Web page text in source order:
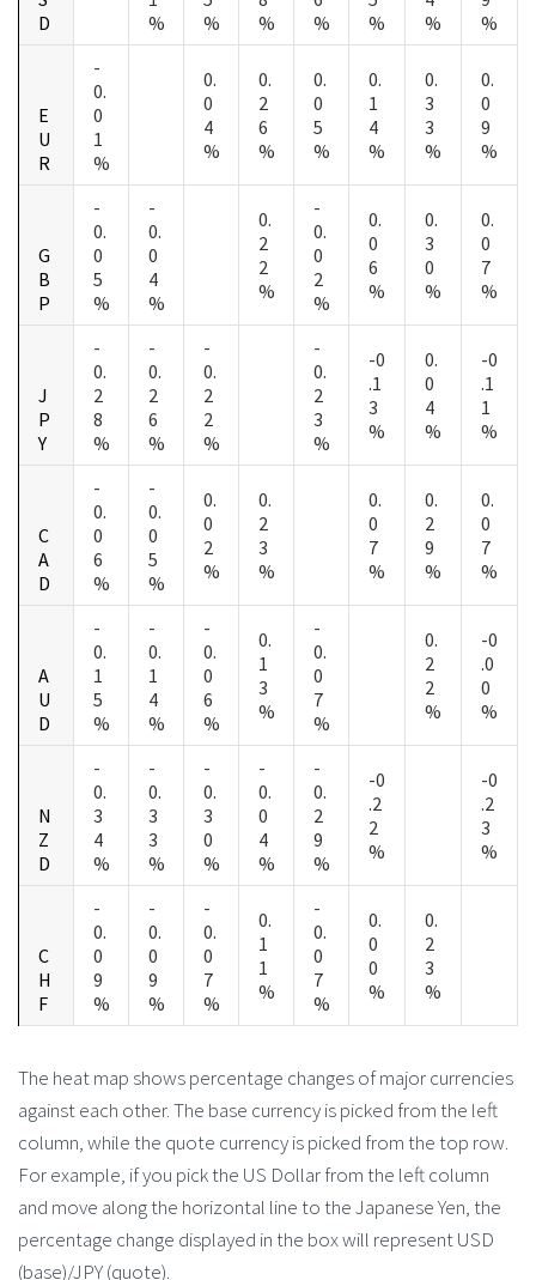
D
%
%
%
%
%
%
%
E
U
R
-
0.
0
1
%
0.
0
4
%
0.
2
6
%
0.
0
5
%
0.
1
4
%
0.
3
3
%
0.
0
9
%
G
B
P
-
0.
0
5
%
-
0.
0
4
%
0.
2
2
%
-
0.
0
2
%
0.
0
6
%
0.
3
0
%
0.
0
7
%
J
P
Y
-
0.
2
8
%
-
0.
2
6
%
-
0.
2
2
%
-
0.
2
3
%
-0
.1
3
%
0.
0
4
%
-0
.1
1
%
C
A
D
-
0.
0
6
%
-
0.
0
5
%
0.
0
2
%
0.
2
3
%
0.
0
7
%
0.
2
9
%
0.
0
7
%
A
U
D
-
0.
1
5
%
-
0.
1
4
%
-
0.
0
6
%
0.
1
3
%
-
0.
0
7
%
0.
2
2
%
-0
.0
0
%
N
Z
D
-
0.
3
4
%
-
0.
3
3
%
-
0.
3
0
%
-
0.
0
4
%
-
0.
2
9
%
-0
.2
2
%
-0
.2
3
%
C
H
F
-
0.
0
9
%
-
0.
0
9
%
-
0.
0
7
%
0.
1
1
%
-
0.
0
7
%
0.
0
0
%
0.
2
3
%
The heat map shows percentage changes of major currencies
against each other. The base currency is picked from the left
column, while the quote currency is picked from the top row.
For example, if you pick the US Dollar from the left column
and move along the horizontal line to the Japanese Yen, the
percentage change displayed in the box will represent USD
(base)/JPY (quote).